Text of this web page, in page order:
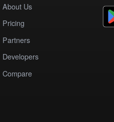
About Us
Pricing
Partners
Developers
Compare